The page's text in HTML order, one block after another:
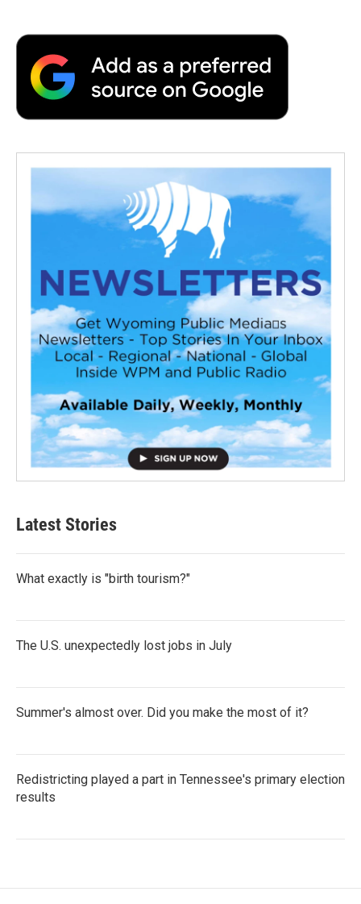
Latest Stories
What exactly is "birth tourism?"
The U.S. unexpectedly lost jobs in July
Summer's almost over. Did you make the most of it?
Redistricting played a part in Tennessee's primary election
results